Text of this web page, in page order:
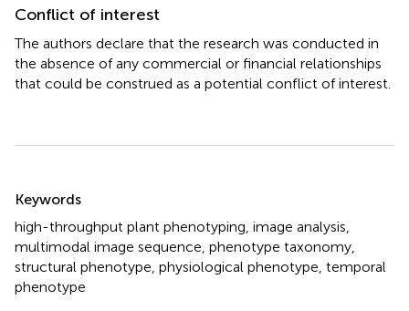
Conflict of interest
The authors declare that the research was conducted in
the absence of any commercial or financial relationships
that could be construed as a potential conflict of interest.
Keywords
high-throughput plant phenotyping image analysis
multimodal image sequence phenotype taxonomy
structural phenotype physiological phenotype temporal
phenotype